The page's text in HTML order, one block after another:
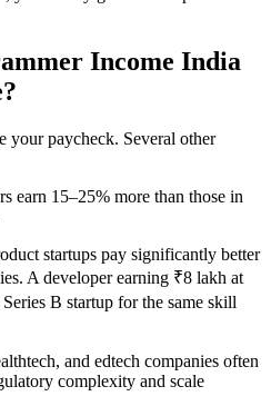
Income India
your paycheck. Several other
earn 15–25% more than those in
startups pay significantly better
A developer earning ₹8 lakh at
B startup for the same skill
and edtech companies often
complexity and scale